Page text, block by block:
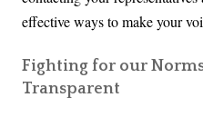
effective ways to make your
Fighting for our
Transparent